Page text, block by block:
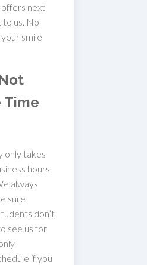
next
to us. No
smile
Time
only takes
hours
always
sure
don’t
see us for
if you